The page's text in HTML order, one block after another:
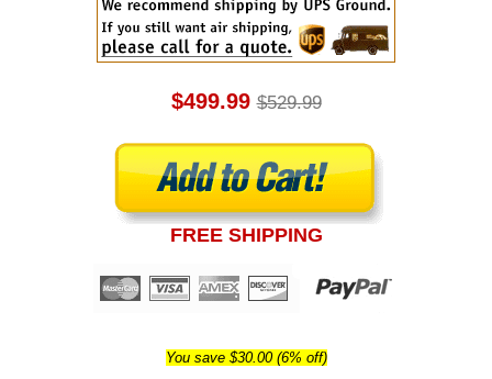
$499.99 $529.99
FREE SHIPPING
You save $30.00 (6% off)